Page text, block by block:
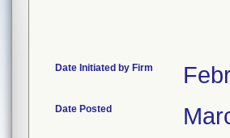
Date Initiated by Firm
Date Posted